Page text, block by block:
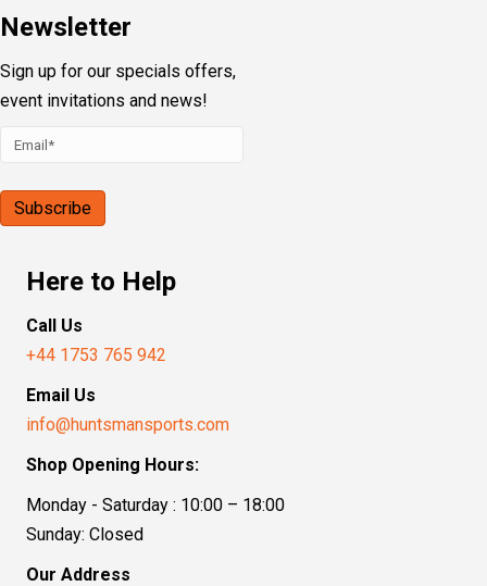
Newsletter
Sign up for our specials offers,
event invitations and news!
Here to Help
Call Us
+44 1753 765 942
Email Us
info@huntsmansports.com
Shop Opening Hours:
Monday - Saturday : 10:00 – 18:00
Sunday: Closed
Our Address